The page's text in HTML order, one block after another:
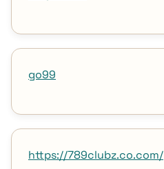
go99
https://789clubz.co.com/